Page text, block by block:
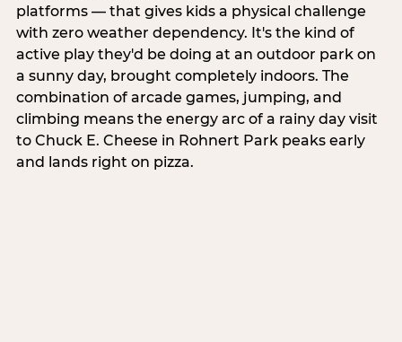
platforms — that gives kids a physical challenge
with zero weather dependency. It's the kind of
active play they'd be doing at an outdoor park on
a sunny day, brought completely indoors. The
combination of arcade games, jumping, and
climbing means the energy arc of a rainy day visit
to Chuck E. Cheese in Rohnert Park peaks early
and lands right on pizza.